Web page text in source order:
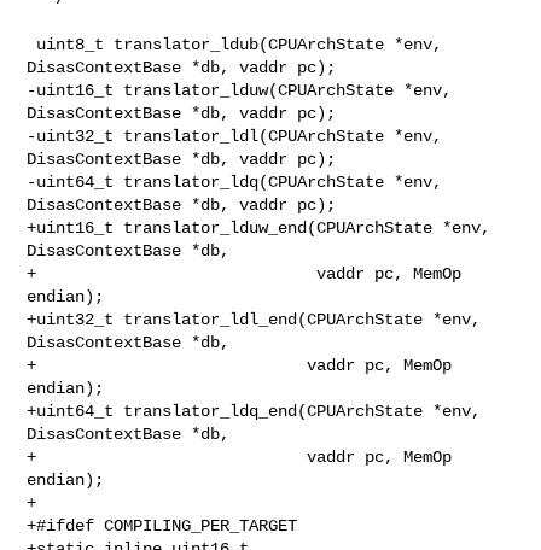
DisasContextBase *db, vaddr pc);
-uint16_t translator_lduw(CPUArchState *env,
DisasContextBase *db, vaddr pc);
-uint32_t translator_ldl(CPUArchState *env,
DisasContextBase *db, vaddr pc);
-uint64_t translator_ldq(CPUArchState *env,
DisasContextBase *db, vaddr pc);
+uint16_t translator_lduw_end(CPUArchState *env,
DisasContextBase *db,
+                             vaddr pc, MemOp
endian);
+uint32_t translator_ldl_end(CPUArchState *env,
DisasContextBase *db,
+                            vaddr pc, MemOp
endian);
+uint64_t translator_ldq_end(CPUArchState *env,
DisasContextBase *db,
+                            vaddr pc, MemOp
endian);
+
+#ifdef COMPILING_PER_TARGET